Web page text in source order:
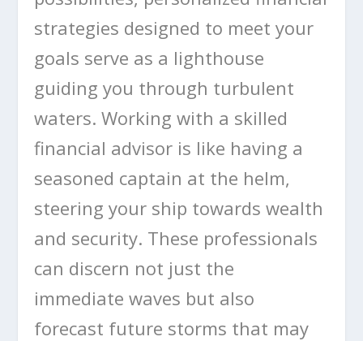
strategies designed to meet your
goals serve as a lighthouse
guiding you through turbulent
waters. Working with a skilled
financial advisor is like having a
seasoned captain at the helm,
steering your ship towards wealth
and security. These professionals
can discern not just the
immediate waves but also
forecast future storms that may